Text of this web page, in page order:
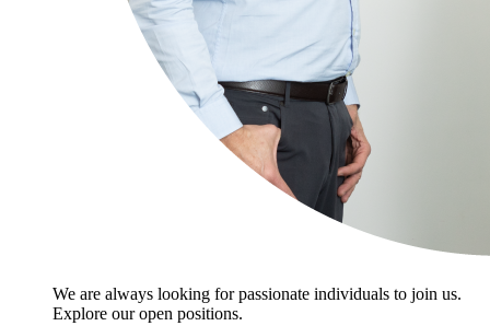
We are always looking for passionate individuals to join us.
Explore our open positions.